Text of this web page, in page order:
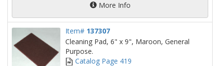
More Info
Item# 137307
Cleaning Pad, 6" x 9", Maroon, General
Purpose.
Catalog Page 419